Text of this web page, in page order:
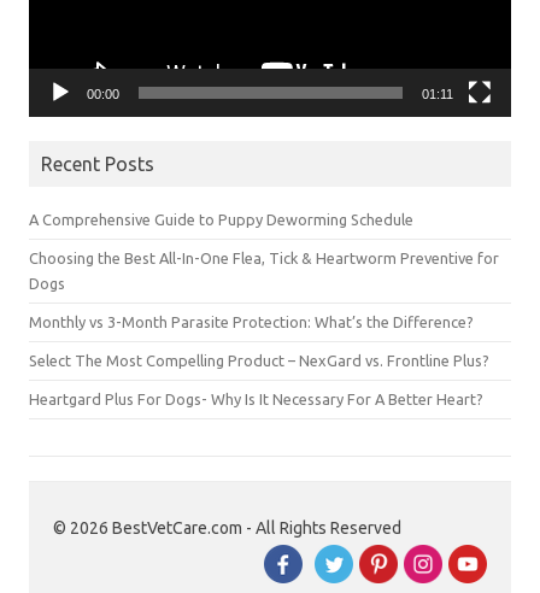
00:00 01:11
Recent Posts
A Comprehensive Guide to Puppy Deworming Schedule
Choosing the Best All-In-One Flea, Tick & Heartworm Preventive for
Dogs
Monthly vs 3-Month Parasite Protection: What’s the Difference?
Select The Most Compelling Product – NexGard vs. Frontline Plus?
Heartgard Plus For Dogs- Why Is It Necessary For A Better Heart?
© 2026 BestVetCare.com - All Rights Reserved